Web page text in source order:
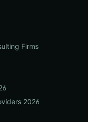
Firms
2026